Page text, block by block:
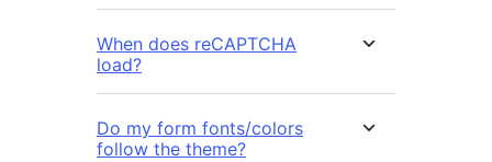
When does reCAPTCHA
load?
Do my form fonts/colors
follow the theme?